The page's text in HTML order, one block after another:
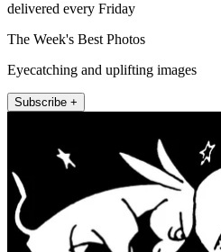
delivered every Friday
The Week's Best Photos
Eyecatching and uplifting images
Subscribe +